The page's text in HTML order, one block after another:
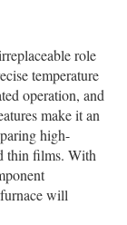
role
temperature
operation, and
make it an
high-
thin films. With
will